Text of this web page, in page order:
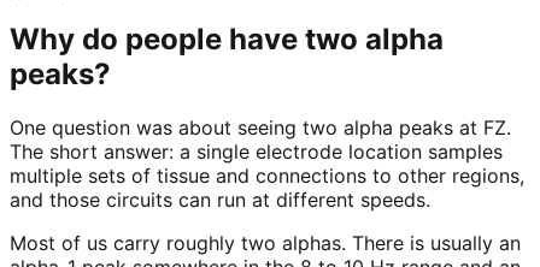
Why do people have two alpha
peaks?
One question was about seeing two alpha peaks at FZ.
The short answer: a single electrode location samples
multiple sets of tissue and connections to other regions,
and those circuits can run at different speeds.
Most of us carry roughly two alphas. There is usually an